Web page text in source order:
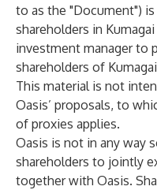
to as the "Document")
shareholders in
investment manager to
shareholders of
This material is not
Oasis’ proposals, to
of proxies applies.
Oasis is not in any way
shareholders to jointly
together with Oasis.